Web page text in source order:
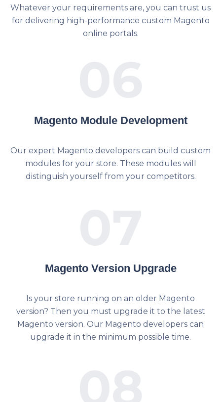
Whatever your requirements are, you can trust us
for delivering high-performance custom Magento
online portals.
Magento Module Development
Our expert Magento developers can build custom
modules for your store. These modules will
distinguish yourself from your competitors.
Magento Version Upgrade
Is your store running on an older Magento
version? Then you must upgrade it to the latest
Magento version. Our Magento developers can
upgrade it in the minimum possible time.